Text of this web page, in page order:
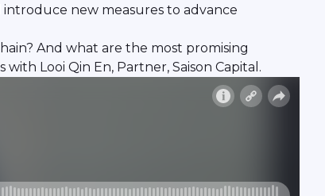
new measures to advance
And what are the most promising
Looi Qin En, Partner, Saison Capital.